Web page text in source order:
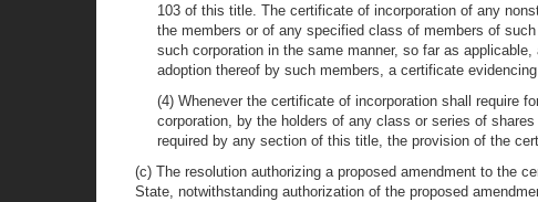
103 of this title. The certificate of incorporation of any
the members or of any specified class of members of
such corporation in the same manner, so far as
adoption thereof by such members, a certificate
(4) Whenever the certificate of incorporation shall require
corporation, by the holders of any class or series of
required by any section of this title, the provision of the
(c) The resolution authorizing a proposed amendment to the
State, notwithstanding authorization of the proposed